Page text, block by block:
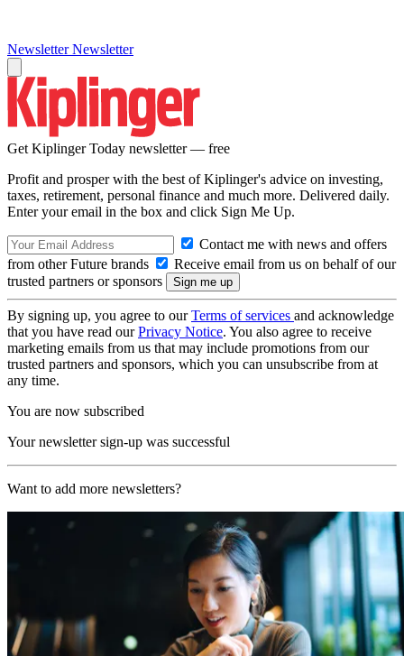
Newsletter Newsletter
Get Kiplinger Today newsletter — free
Profit and prosper with the best of Kiplinger's advice on investing,
taxes, retirement, personal finance and much more. Delivered daily.
Enter your email in the box and click Sign Me Up.
Contact me with news and offers
from other Future brands
Receive email from us on behalf of our
trusted partners or sponsors
By signing up, you agree to ourTerms of services and acknowledge
that you have read ourPrivacy Notice. You also agree to receive
marketing emails from us that may include promotions from our
trusted partners and sponsors, which you can unsubscribe from at
any time.
You are now subscribed
Your newsletter sign-up was successful
Want to add more newsletters?